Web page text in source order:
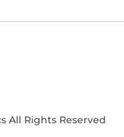
new window
in a new window
Seattle - Twitter
a new window
of Seattle - Facebook
in a new window
of Seattle -
All Rights Reserved